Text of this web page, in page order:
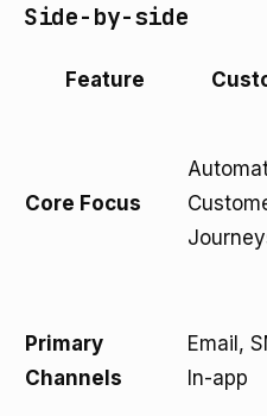
Side-by-side
Feature
Core Focus
Primary
Channels
Email,
In-app